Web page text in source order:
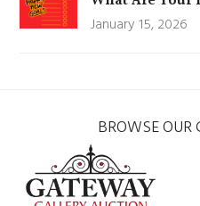
January 15, 2026
BROWSE